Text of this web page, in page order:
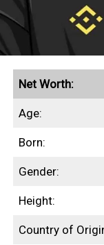
Net Worth:
Age:
Born:
Gender:
Height:
Country of